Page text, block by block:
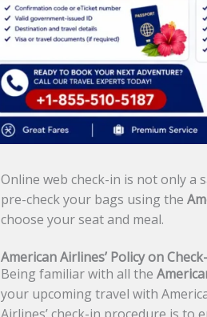
Online web check-in is not only a
pre-check your bags using the
choose your seat and meal.
American Airlines’ Policy on
Being familiar with all the
your upcoming travel with